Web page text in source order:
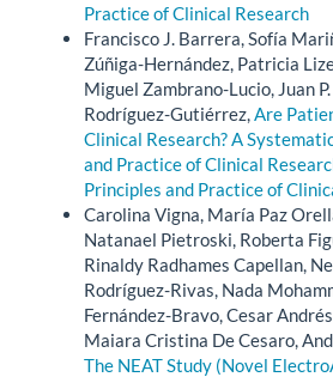
Practice of Clinical Research
Francisco J. Barrera, Sofía
Zúñiga-Hernández, Patricia
Miguel Zambrano-Lucio, Juan
Rodríguez-Gutiérrez,Are
Clinical Research? A
and Practice of Clinical
Principles and Practice of
Carolina Vigna, María Paz
Natanael Pietroski, Roberta
Rinaldy Radhames Capellan,
Rodríguez-Rivas, Nada
Fernández-Bravo, Cesar
Maiara Cristina De Cesaro,
The NEAT Study (Novel